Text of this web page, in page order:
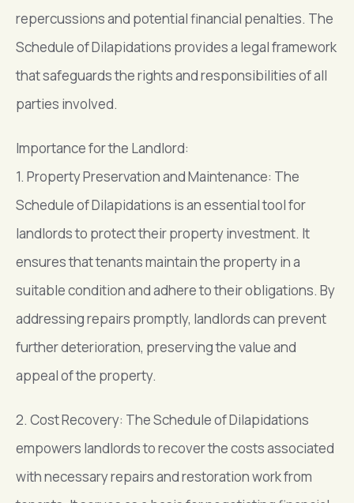
repercussions and potential financial penalties. The
Schedule of Dilapidations provides a legal framework
that safeguards the rights and responsibilities of all
parties involved.
Importance for the Landlord:
1. Property Preservation and Maintenance: The
Schedule of Dilapidations is an essential tool for
landlords to protect their property investment. It
ensures that tenants maintain the property in a
suitable condition and adhere to their obligations. By
addressing repairs promptly, landlords can prevent
further deterioration, preserving the value and
appeal of the property.
2. Cost Recovery: The Schedule of Dilapidations
empowers landlords to recover the costs associated
with necessary repairs and restoration work from